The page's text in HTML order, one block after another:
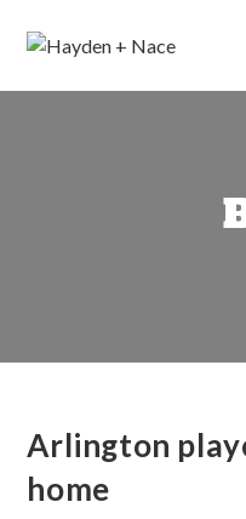
Arlington
home